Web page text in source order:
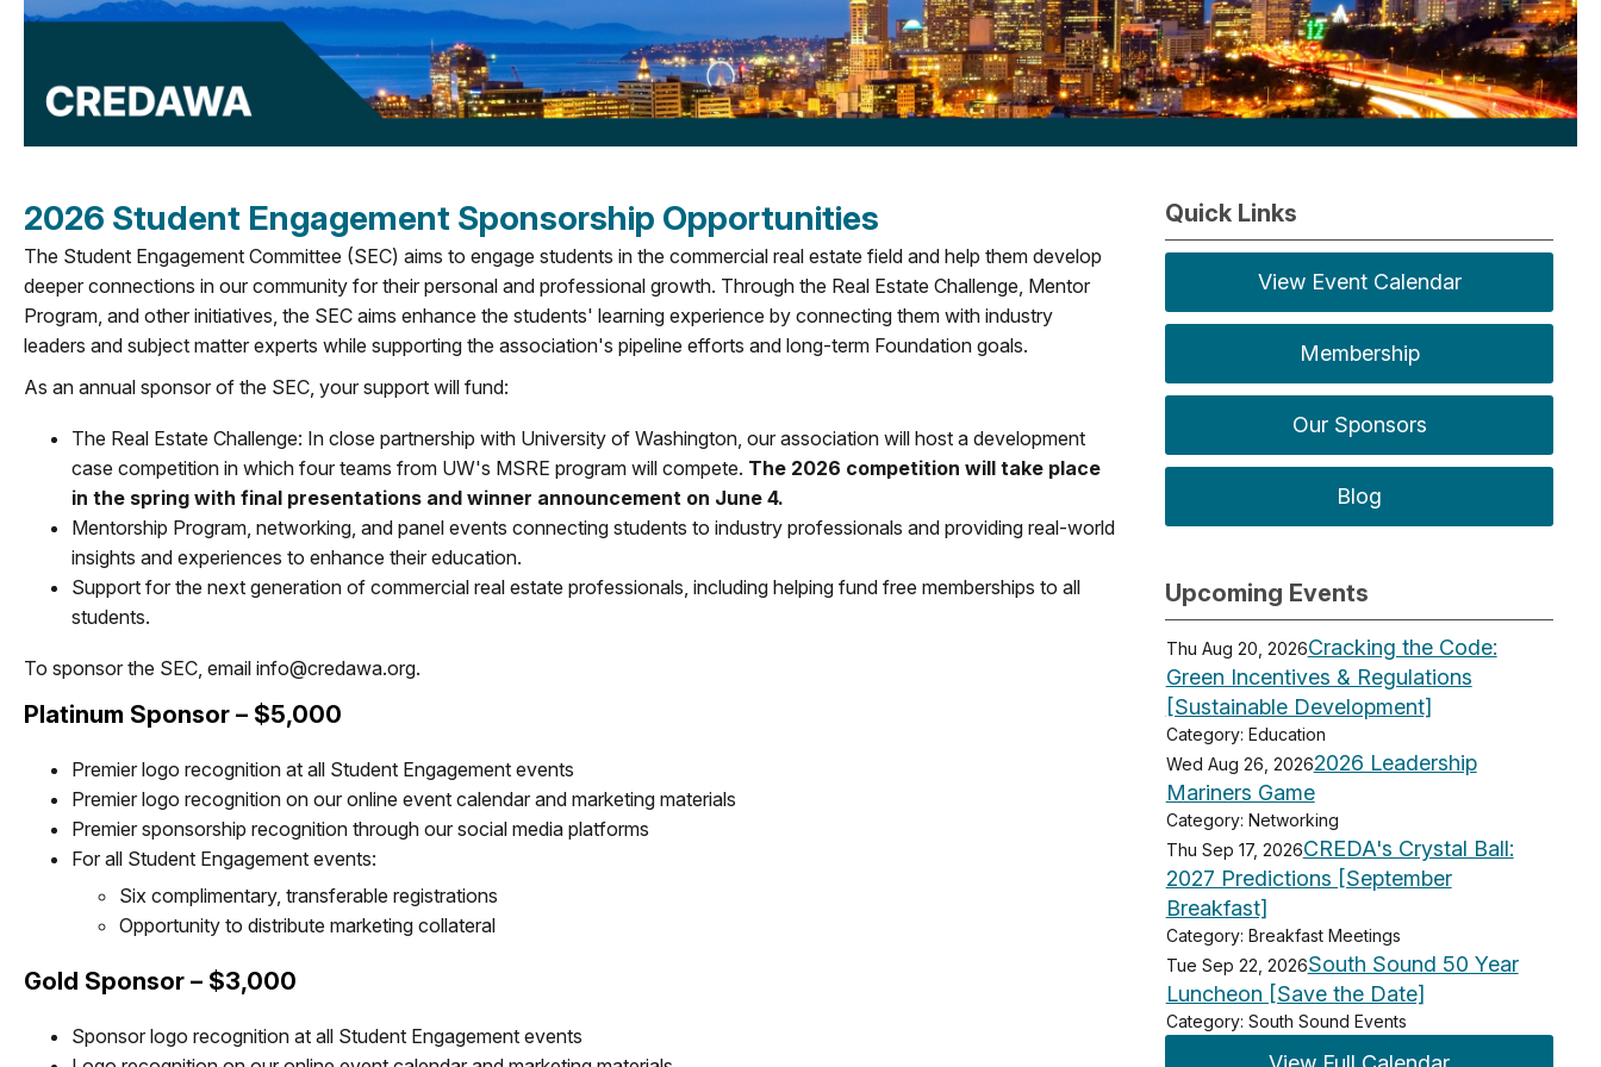
2026 Student Engagement Sponsorship Opportunities
The Student Engagement Committee (SEC) aims to engage students in the commercial real estate field and help them develop
deeper connections in our community for their personal and professional growth. Through the Real Estate Challenge, Mentor
Program, and other initiatives, the SEC aims enhance the students' learning experience by connecting them with industry
leaders and subject matter experts while supporting the association's pipeline efforts and long-term Foundation goals.
As an annual sponsor of the SEC, your support will fund:
The Real Estate Challenge: In close partnership with University of Washington, our association will host a development
case competition in which four teams from UW's MSRE program will compete. The 2026 competition will take place
in the spring with final presentations and winner announcement on June 4.
Mentorship Program, networking, and panel events connecting students to industry professionals and providing real-world
insights and experiences to enhance their education.
Support for the next generation of commercial real estate professionals, including helping fund free memberships to all
students.
To sponsor the SEC, email info@credawa.org.
Platinum Sponsor – $5,000
Premier logo recognition at all Student Engagement events
Premier logo recognition on our online event calendar and marketing materials
Premier sponsorship recognition through our social media platforms
For all Student Engagement events:
Six complimentary, transferable registrations
Opportunity to distribute marketing collateral
Gold Sponsor – $3,000
Sponsor logo recognition at all Student Engagement events
Quick Links
View Event Calendar
Membership
Our Sponsors
Blog
Upcoming Events
Thu Aug 20, 2026Cracking the Code:
Green Incentives & Regulations
[Sustainable Development]
Category: Education
Wed Aug 26, 20262026 Leadership
Mariners Game
Category: Networking
Thu Sep 17, 2026CREDA's Crystal Ball:
2027 Predictions [September
Breakfast]
Category: Breakfast Meetings
Tue Sep 22, 2026South Sound 50 Year
Luncheon [Save the Date]
Category: South Sound Events